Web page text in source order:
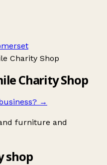
Charity Shop
Charity Shop
→
furniture and
shop